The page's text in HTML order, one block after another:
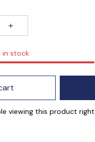
stock
viewing this product right